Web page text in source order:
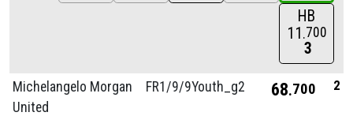
HB
11 700
3
Michelangelo Morgan
United
FR1/9/9Youth_g2 68 700 2